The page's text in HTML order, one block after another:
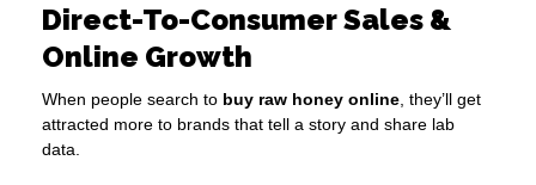
Direct-To-Consumer Sales &
Online Growth
When people search to buy raw honey online , they’ll get
attracted more to brands that tell a story and share lab
data.